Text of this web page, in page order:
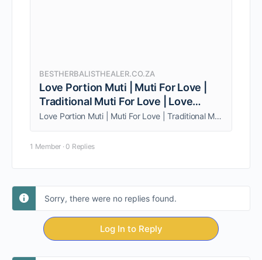
BESTHERBALISTHEALER.CO.ZA
Love Portion Muti | Muti For Love |
Traditional Muti For Love | Love
Spells
Love Portion Muti | Muti For Love | Traditional Muti For Love | Love Spells. Call/whatsapp sangoma Mudda +27838962951 for help with this!
1 Member · 0 Replies
Sorry, there were no replies found.
Log In to Reply